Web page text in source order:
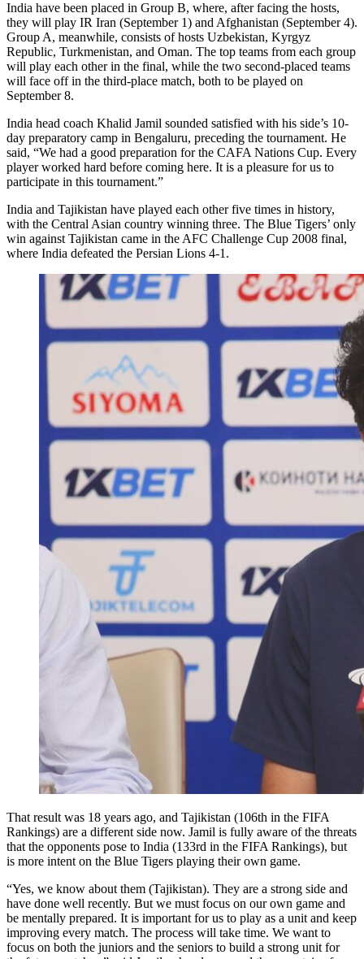
India have been placed in Group B, where, after facing the hosts,
they will play IR Iran (September 1) and Afghanistan (September 4).
Group A, meanwhile, consists of hosts Uzbekistan, Kyrgyz
Republic, Turkmenistan, and Oman. The top teams from each group
will play each other in the final, while the two second-placed teams
will face off in the third-place match, both to be played on
September 8.
India head coach Khalid Jamil sounded satisfied with his side’s 10-
day preparatory camp in Bengaluru, preceding the tournament. He
said, “We had a good preparation for the CAFA Nations Cup. Every
player worked hard before coming here. It is a pleasure for us to
participate in this tournament.”
India and Tajikistan have played each other five times in history,
with the Central Asian country winning three. The Blue Tigers’ only
win against Tajikistan came in the AFC Challenge Cup 2008 final,
where India defeated the Persian Lions 4-1.
That result was 18 years ago, and Tajikistan (106th in the FIFA
Rankings) are a different side now. Jamil is fully aware of the threats
that the opponents pose to India (133rd in the FIFA Rankings), but
is more intent on the Blue Tigers playing their own game.
“Yes, we know about them (Tajikistan). They are a strong side and
have done well recently. But we must focus on our own game and
be mentally prepared. It is important for us to play as a unit and keep
improving every match. The process will take time. We want to
focus on both the juniors and the seniors to build a strong unit for